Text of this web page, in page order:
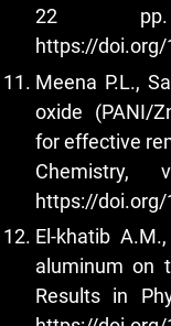
22 pp.
https://
Meena P.L.,
oxide (PANI/
for effective
https://
El-khatib
aluminum on
Results in